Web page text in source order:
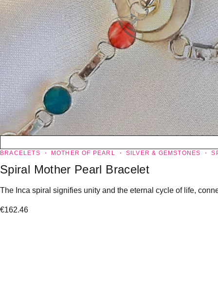
BRACELETS MOTHER OF PEARL SILVER & GEMSTONES
Spiral Mother Pearl Bracelet
The Inca spiral signifies unity and the eternal cycle of life,
€162.46